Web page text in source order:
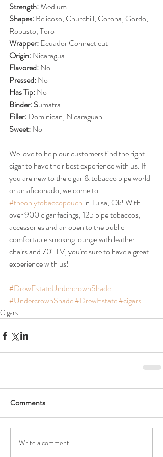
Strength: Medium
Shapes: Belicoso, Churchill, Corona, Gordo,
Robusto, Toro
Wrapper: Ecuador Connecticut
Origin: Nicaragua
Flavored: No
Pressed: No
Has Tip: No
Binder: Sumatra
Filler: Dominican, Nicaraguan
Sweet: No
We love to help our customers find the right
cigar to have their best experience with us. If
you are new to the cigar & tobacco pipe world
or an aficionado, welcome to
#theonlytobaccopouch in Tulsa, Ok! With
over 900 cigar facings, 125 pipe tobaccos,
accessories and an open to the public
comfortable smoking lounge with leather
chairs and 70" TV, you're sure to have a great
experience with us!
#DrewEstateUndercrownShade
#UndercrownShade#DrewEstate#cigars
Cigars
Comments
Write a comment...